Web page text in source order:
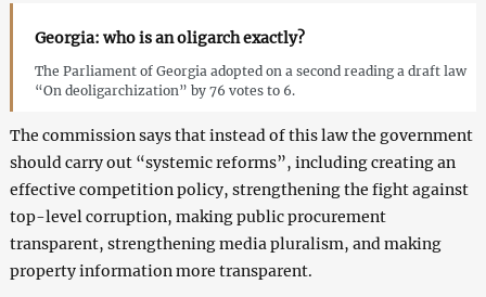
Georgia: who is an oligarch exactly?
The Parliament of Georgia adopted on a second reading a draft law
“On deoligarchization” by 76 votes to 6.
The commission says that instead of this law the government
should carry out “systemic reforms”, including creating an
effective competition policy, strengthening the fight against
top-level corruption, making public procurement
transparent, strengthening media pluralism, and making
property information more transparent.